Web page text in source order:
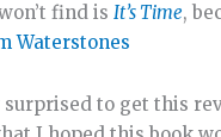
find isIt’s Time,
Waterstones
to get this